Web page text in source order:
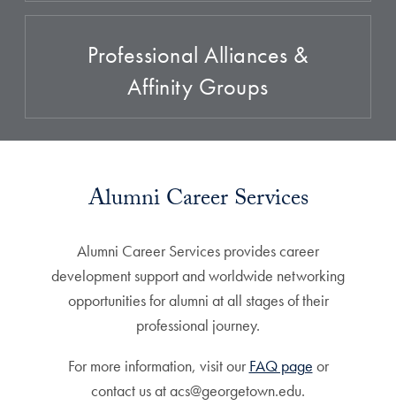
Professional Alliances &
Affinity Groups
Alumni Career Services
Alumni Career Services provides career
development support and worldwide networking
opportunities for alumni at all stages of their
professional journey.
For more information, visit our FAQ page or
contact us at acs@georgetown.edu.